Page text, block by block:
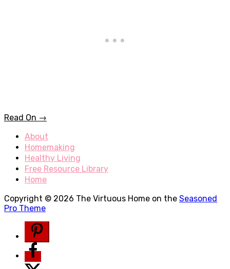
Read On →
About
Homemaking
Healthy Living
Free Resource Library
Home
Copyright © 2026 The Virtuous Home on the Seasoned
Pro Theme